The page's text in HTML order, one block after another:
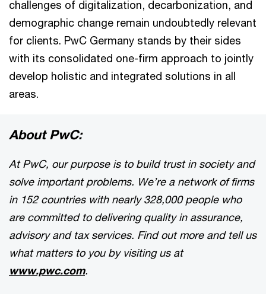
challenges of digitalization, decarbonization, and
demographic change remain undoubtedly relevant
for clients. PwC Germany stands by their sides
with its consolidated one-firm approach to jointly
develop holistic and integrated solutions in all
areas.
About PwC:
At PwC, our purpose is to build trust in society and
solve important problems. We’re a network of firms
in 152 countries with nearly 328,000 people who
are committed to delivering quality in assurance,
advisory and tax services. Find out more and tell us
what matters to you by visiting us at
www.pwc.com.